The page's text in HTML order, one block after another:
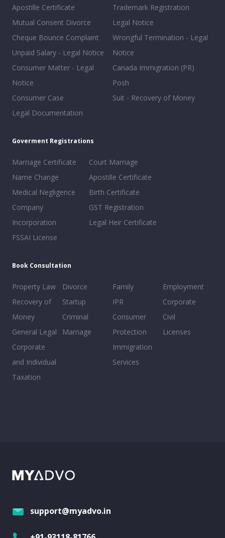
Apostille Certificate
Mutual Consent Divorce
Cheque Bounce Complaint
Unpaid Salary - Legal Notice
Consumer Matter - Legal
Notice
Consumer Case
Legal Documentation
Trademark Registration
Legal Notice
Wrongful Termination - Legal
Notice
Canada Immigration (PR)
Posh
Suit - Recovery of Money
Goverment Registrations
Marriage Certificate
Name Change
Medical Negligence
Company
Incorporation
FSSAI License
Court Marriage
Apostille Certificate
Birth Certificate
GST Registration
Legal Heir Certificate
Book Consultation
Property Law
Recovery of
Money
General Legal
Corporate
and Individual
Taxation
Divorce
Startup
Criminal
Marriage
Family
IPR
Consumer
Protection
Immigration
Services
Employment
Corporate
Civil
Licenses
support@myadvo.in